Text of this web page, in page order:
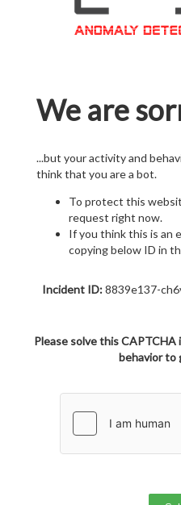
We are
...but your activity and
think that you are a bot.
To protect this
request right now.
If you think this is an
copying below ID in
Incident ID:8839e137-
Please solve this
behavior to